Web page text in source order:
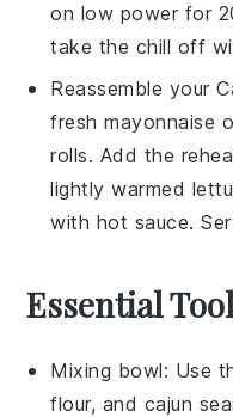
on low power for
take the chill off
Reassemble your
freshmayonnaise
rolls. Add the
lightly warmed
with hot sauce.
Essential
Mixing bowl: Use
flour, and cajun